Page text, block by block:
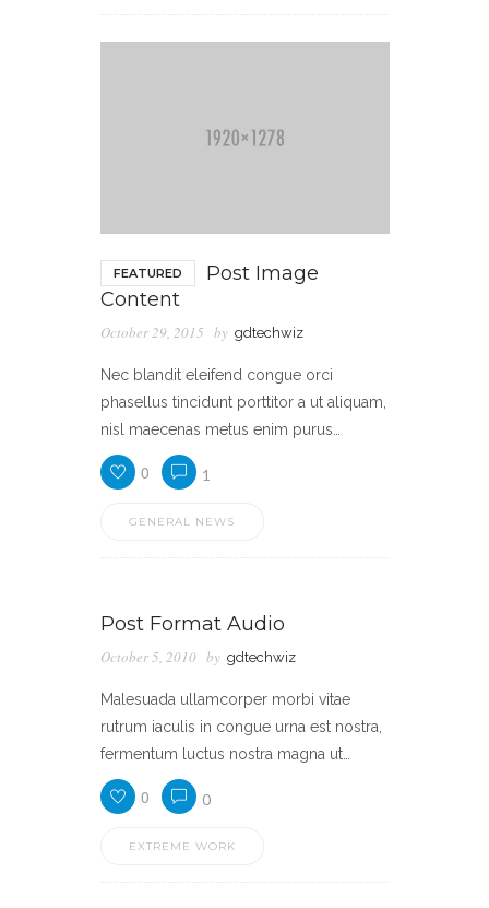
FEATURED
Post Image
Content
October 29, 2015 by gdtechwiz
Nec blandit eleifend congue orci
phasellus tincidunt porttitor a ut aliquam,
nisl maecenas metus enim purus…
0 1
GENERAL NEWS
Post Format Audio
October 5, 2010 by gdtechwiz
Malesuada ullamcorper morbi vitae
rutrum iaculis in congue urna est nostra,
fermentum luctus nostra magna ut…
0 0
EXTREME WORK